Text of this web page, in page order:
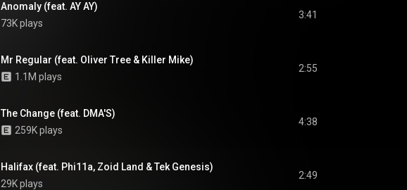
Anomaly (feat. AY AY)
73K plays
3:41
Mr Regular (feat. Oliver Tree & Killer Mike)
1.1M plays
2:55
The Change (feat. DMA'S)
259K plays
4:38
Halifax (feat. Phi11a, Zoid Land & Tek Genesis)
29K plays
2:49